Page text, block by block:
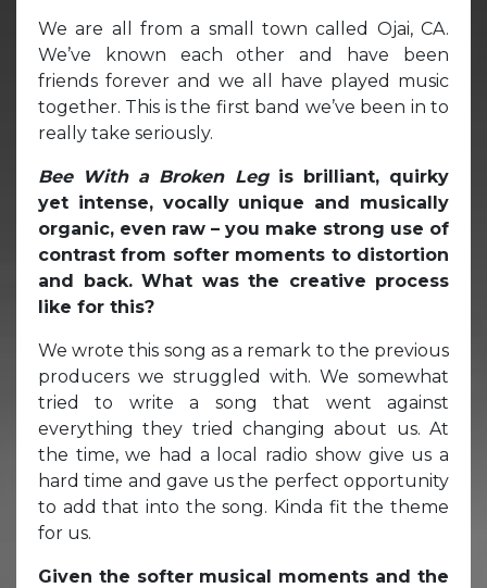
We are all from a small town called Ojai, CA.
We’ve known each other and have been
friends forever and we all have played music
together. This is the first band we’ve been in to
really take seriously.
Bee With a Broken Legis brilliant, quirky
yet intense, vocally unique and musically
organic, even raw – you make strong use of
contrast from softer moments to distortion
and back. What was the creative process
like for this?
We wrote this song as a remark to the previous
producers we struggled with. We somewhat
tried to write a song that went against
everything they tried changing about us. At
the time, we had a local radio show give us a
hard time and gave us the perfect opportunity
to add that into the song. Kinda fit the theme
for us.
Given the softer musical moments and the